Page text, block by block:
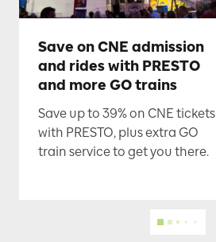
Save on CNE admission
and rides with PRESTO
and more GO trains
Save up to 39% on CNE tickets
with PRESTO, plus extra GO
train service to get you there.